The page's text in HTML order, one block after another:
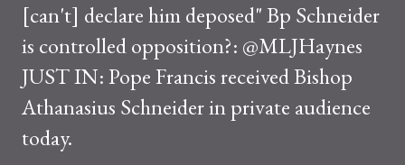
[can't] declare him deposed" Bp Schneider
is controlled opposition?: @MLJHaynes
JUST IN: Pope Francis received Bishop
Athanasius Schneider in private audience
today.